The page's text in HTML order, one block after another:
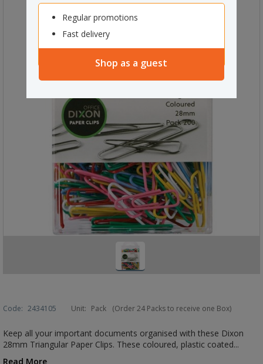
Regular promotions
Fast delivery
Shop as a guest
Code: 2434105 Unit: Pack (Order 24 Packs to receive one Box)
Keep all your important documents organised with these Dixon
28mm Triangular Paper Clips. These coloured, plastic coated...
Read More